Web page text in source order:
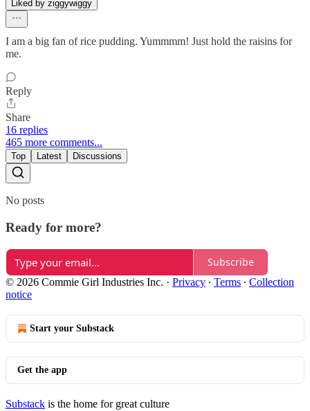
Liked by ziggywiggy
I am a big fan of rice pudding. Yummmm! Just hold the raisins for
me.
Reply
Share
16 replies
465 more comments...
Top Latest Discussions
No posts
Ready for more?
Subscribe
© 2026 Commie Girl Industries Inc. · Privacy ∙ Terms ∙ Collection
notice
Start your Substack
Get the app
Substack is the home for great culture